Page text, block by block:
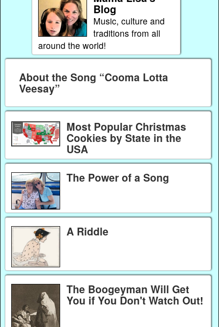
Blog
Music, culture and
traditions from all
around the world!
About the Song “Cooma Lotta
Veesay”
Most Popular Christmas
Cookies by State in the
USA
The Power of a Song
A Riddle
The Boogeyman Will Get
You if You Don't Watch Out!